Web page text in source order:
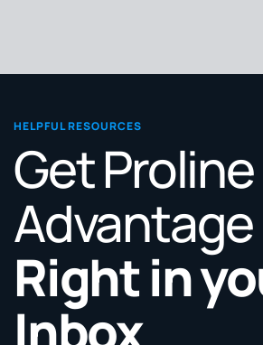
HELPFUL RESOURCES
Get Proline
Advantage
Right in
Inbox